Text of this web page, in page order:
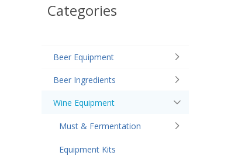
Categories
Beer Equipment
Beer Ingredients
Wine Equipment
Must & Fermentation
Equipment Kits